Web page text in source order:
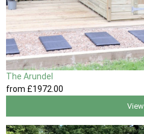
The Arundel
from £1972 .00
View